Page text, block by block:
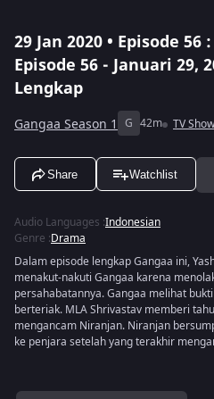
29 Jan 2020 • Episode 56
Episode 56 - Januari 29,
Lengkap
Gangaa Season 1 G 42m TV
Share Watchlist
Audio Languages :Indonesian
Genre :Drama
Dalam episode lengkap Gangaa ini,
menakut-nakuti Gangaa karena
persahabatannya. Gangaa melihat
berteriak. MLA Shrivastav memberi
mengancam Niranjan. Niranjan
ke penjara setelah yang terakhir